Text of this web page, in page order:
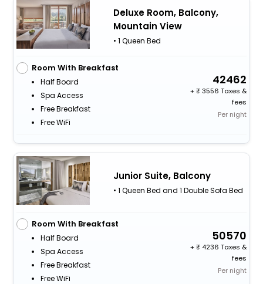
Deluxe Room, Balcony,
Mountain View
• 1 Queen Bed
Room With Breakfast
Half Board
Spa Access
Free Breakfast
Free WiFi
42462
+
3556 Taxes &
fees
Per night
Junior Suite, Balcony
• 1 Queen Bed and 1 Double Sofa Bed
Room With Breakfast
Half Board
Spa Access
Free Breakfast
Free WiFi
50570
+
4236 Taxes &
fees
Per night